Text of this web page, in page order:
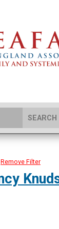
SEARCH
Remove Filter